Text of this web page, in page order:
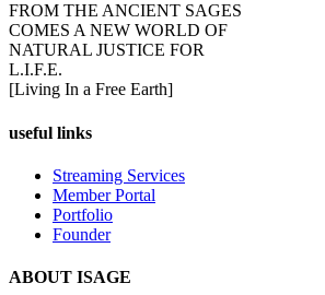
FROM THE ANCIENT SAGES
COMES A NEW WORLD OF
NATURAL JUSTICE FOR
L.I.F.E.
[Living In a Free Earth]
useful links
Streaming Services
Member Portal
Portfolio
Founder
ABOUT ISAGE